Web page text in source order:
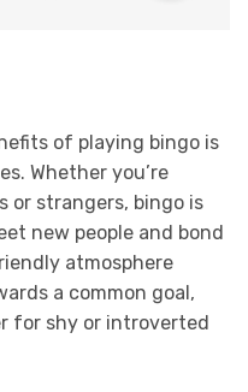
of playing bingo is
Whether you’re
or strangers, bingo is
new people and bond
atmosphere
a common goal,
for shy or introverted